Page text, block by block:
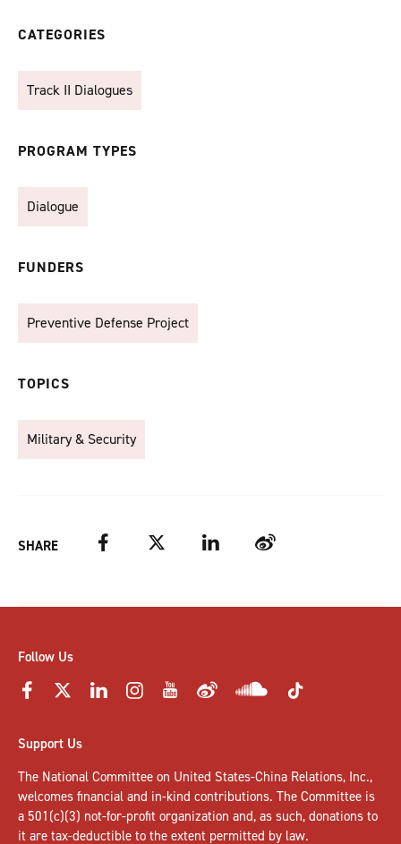
CATEGORIES
Track II Dialogues
PROGRAM TYPES
Dialogue
FUNDERS
Preventive Defense Project
TOPICS
Military & Security
SHARE Facebook Twitter LinkedIn Weibo
Follow Us
Support Us
The National Committee on United States-China Relations, Inc.,
welcomes financial and in-kind contributions. The Committee is
a 501(c)(3) not-for-profit organization and, as such, donations to
it are tax-deductible to the extent permitted by law.